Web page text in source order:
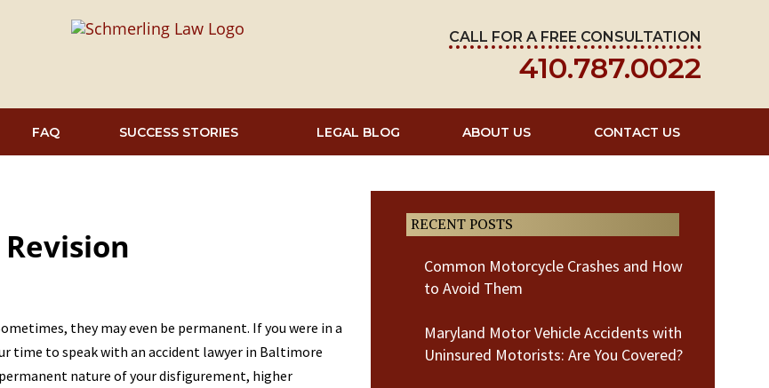
CALL FOR A FREE CONSULTATION
410.787.0022
FAQ SUCCESS STORIES LEGAL BLOG ABOUT US CONTACT US
they may even be permanent. If you were in a
time to speak with an accident lawyer in Baltimore
nature of your disfigurement, higher
RECENT POSTS
Common Motorcycle Crashes and How
to Avoid Them
Maryland Motor Vehicle Accidents with
Uninsured Motorists: Are You Covered?